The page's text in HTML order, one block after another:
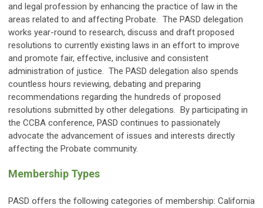
and legal profession by enhancing the practice of law in the
areas related to and affecting Probate. The PASD delegation
works year-round to research, discuss and draft proposed
resolutions to currently existing laws in an effort to improve
and promote fair, effective, inclusive and consistent
administration of justice. The PASD delegation also spends
countless hours reviewing, debating and preparing
recommendations regarding the hundreds of proposed
resolutions submitted by other delegations. By participating in
the CCBA conference, PASD continues to passionately
advocate the advancement of issues and interests directly
affecting the Probate community.
Membership Types
PASD offers the following categories of membership: California